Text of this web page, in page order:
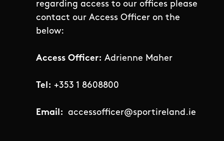
regarding access to our offices please
contact our Access Officer on the
below:
Access Officer: Adrienne Maher
Tel: +353 1 8608800
Email: accessofficer@sportireland.ie